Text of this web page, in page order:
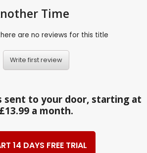
Time
are no reviews for this title
Write first review
sent to your door, starting at
£13.99 a month.
14 DAYS FREE TRIAL